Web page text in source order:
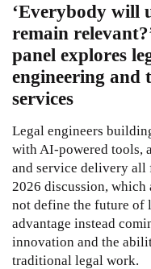
‘Everybody will
remain
panel explores
engineering and
services
Legal engineers
with AI-powered tools,
and service delivery all
2026 discussion,
not define the future of
advantage instead
innovation and the
traditional legal work.